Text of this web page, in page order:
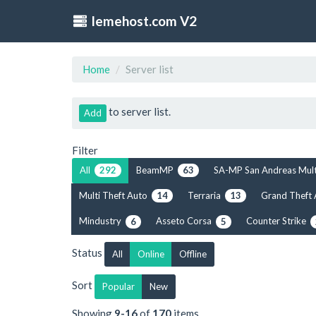
lemehost.com V2
Home Server list
Add to server list.
Filter
All 292 BeamMP 63 SA-MP San Andreas
Multi Theft Auto 14 Terraria 13 Grand
Mindustry 6 Asseto Corsa 5 Counter Strike
Status All Online Offline
Sort Popular New
Showing 9-16of 170 items.